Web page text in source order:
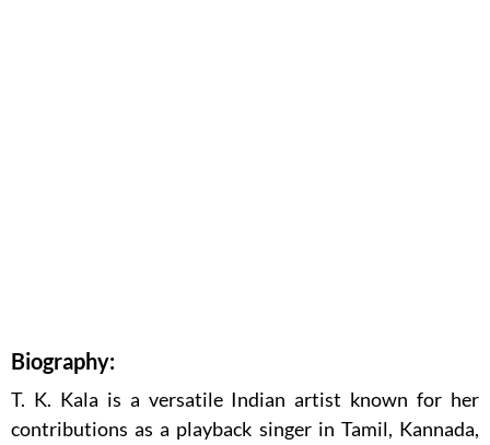
Biography:
T. K. Kala is a versatile Indian artist known for her
contributions as a playback singer in Tamil, Kannada,